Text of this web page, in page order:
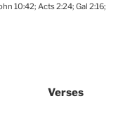
10:42; Acts 2:24; Gal 2:16;
Verses